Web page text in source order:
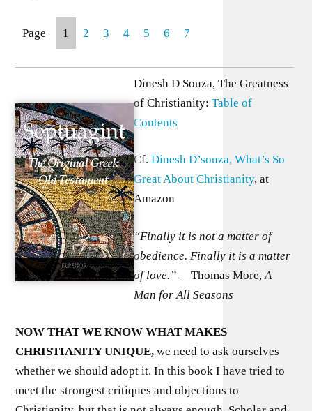
Page 1 2 3 4 5 6 7
Dinesh D Souza, The Greatness
of Christianity:Table of
Contents
Cf.Dinesh D’souza, What’s So
Great About Christianity, at
Amazon
“Finally it is not a matter of
obedience. Finally it is a matter
of love.”—Thomas More,A
Man for All Seasons
NOW THAT WE KNOW WHAT MAKES
CHRISTIANITY UNIQUE,we need to ask ourselves
whether we should adopt it. In this book I have tried to
meet the strongest critiques and objections to